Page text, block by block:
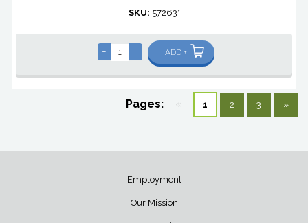
SKU: 57263*
- + ADD +
Pages: « 1 2 3 »
Employment
Our Mission